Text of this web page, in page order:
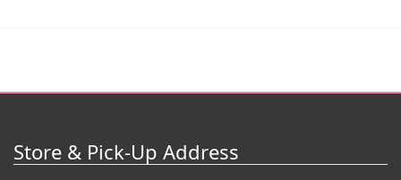
Store & Pick-Up Address